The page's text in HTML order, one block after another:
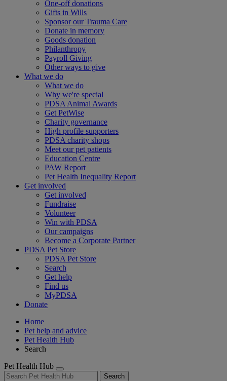
One-off donations
Gifts in Wills
Sponsor our Trauma Care
Donate in memory
Goods donation
Philanthropy
Payroll Giving
Other ways to give
What we do
What we do
Why we're special
PDSA Animal Awards
Get PetWise
Charity governance
High profile supporters
PDSA charity shops
Meet our pet patients
Education Centre
PAW Report
Pet Health Inequality Report
Get involved
Get involved
Fundraise
Volunteer
Win with PDSA
Our campaigns
Become a Corporate Partner
PDSA Pet Store
PDSA Pet Store
Search
Get help
Find us
MyPDSA
Donate
Home
Pet help and advice
Pet Health Hub
Search
Pet Health Hub
Search